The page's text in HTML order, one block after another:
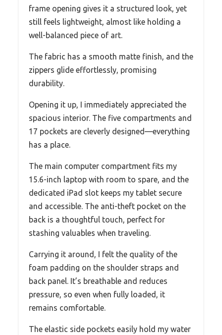
frame opening gives it a structured look, yet
still feels lightweight, almost like holding a
well-balanced piece of art.
The fabric has a smooth matte finish, and the
zippers glide effortlessly, promising
durability.
Opening it up, I immediately appreciated the
spacious interior. The five compartments and
17 pockets are cleverly designed—everything
has a place.
The main computer compartment fits my
15.6-inch laptop with room to spare, and the
dedicated iPad slot keeps my tablet secure
and accessible. The anti-theft pocket on the
back is a thoughtful touch, perfect for
stashing valuables when traveling.
Carrying it around, I felt the quality of the
foam padding on the shoulder straps and
back panel. It’s breathable and reduces
pressure, so even when fully loaded, it
remains comfortable.
The elastic side pockets easily hold my water